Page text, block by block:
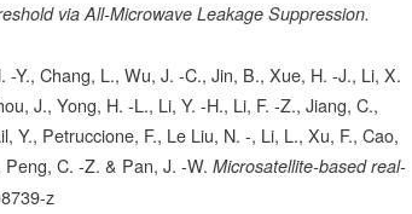
via All-Microwave Leakage Suppression.
Y., Chang, L., Wu, J. -C., Jin, B., Xue, H. -J., Li, X.
J., Yong, H. -L., Li, Y. -H., Li, F. -Z., Jiang, C.,
Y., Petruccione, F., Le Liu, N. -, Li, L., Xu, F., Cao,
C. -Z. & Pan, J. -W. Microsatellite-based real-
z